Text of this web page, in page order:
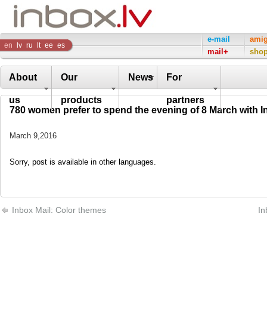
Inbox
Company
en lv ru lt ee es
e-mail
mail+
About
us
Our
products
News For
partners
780 women prefer to spend the evening of 8 March with
March 9,2016
Sorry, post is available in other languages.
Inbox Mail: Color themes